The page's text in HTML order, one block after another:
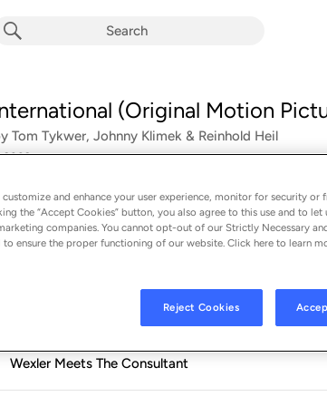
(Original Motion
Tom Tykwer, Johnny Klimek & Reinhold Heil
Meeting Schumer
Wexler Meets The Consultant
and enhance your user experience, monitor for security or
the “Accept Cookies” button, you also agree to this use and to let
companies. You cannot opt-out of our Strictly Necessary
ensure the proper functioning of our website. Click here to learn
Reject Cookies